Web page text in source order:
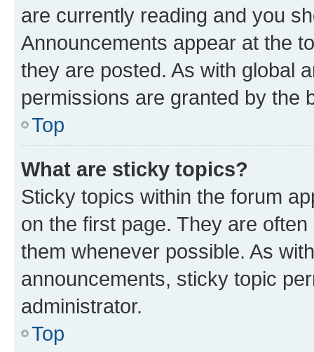
are currently reading and you
Announcements appear at the
they are posted. As with global
permissions are granted by the
Top
What are sticky topics?
Sticky topics within the forum
on the first page. They are
them whenever possible. As
announcements, sticky topic
administrator.
Top